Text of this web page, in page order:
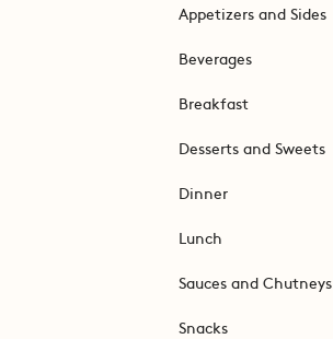
Appetizers and Sides
Beverages
Breakfast
Desserts and Sweets
Dinner
Lunch
Sauces and Chutneys
Snacks